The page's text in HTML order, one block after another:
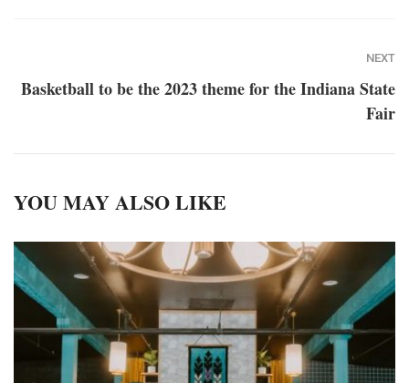
NEXT
Basketball to be the 2023 theme for the Indiana State
Fair
YOU MAY ALSO LIKE